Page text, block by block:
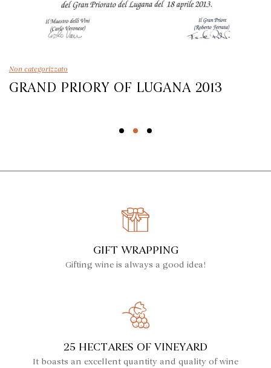
Non categorizzato
GRAND PRIORY OF LUGANA 2013
GIFT WRAPPING
Gifting wine is always a good idea!
25 HECTARES OF VINEYARD
It boasts an excellent quantity and quality of wine